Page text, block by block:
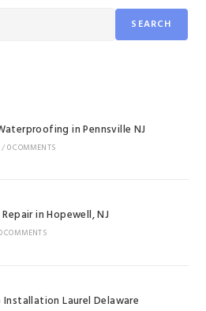
SEARCH
in Pennsville NJ
/0 COMMENTS
in Hopewell, NJ
COMMENTS
Installation Laurel Delaware